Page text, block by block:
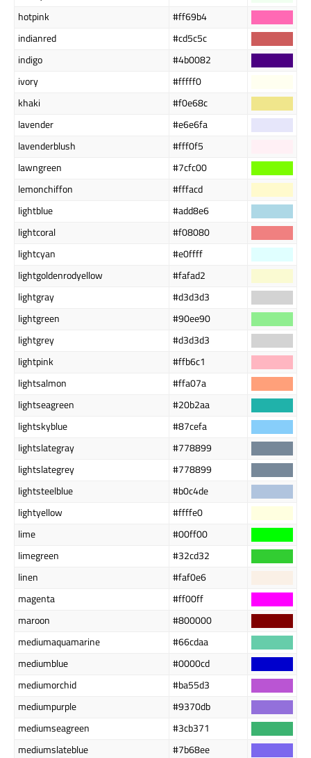
hotpink
#ff69b4
indianred
#cd5c5c
indigo
#4b0082
ivory
#fffff0
khaki
#f0e68c
lavender
#e6e6fa
lavenderblush
#fff0f5
lawngreen
#7cfc00
lemonchiffon
#fffacd
lightblue
#add8e6
lightcoral
#f08080
lightcyan
#e0ffff
lightgoldenrodyellow
#fafad2
lightgray
#d3d3d3
lightgreen
#90ee90
lightgrey
#d3d3d3
lightpink
#ffb6c1
lightsalmon
#ffa07a
lightseagreen
#20b2aa
lightskyblue
#87cefa
lightslategray
#778899
lightslategrey
#778899
lightsteelblue
#b0c4de
lightyellow
#ffffe0
lime
#00ff00
limegreen
#32cd32
linen
#faf0e6
magenta
#ff00ff
maroon
#800000
mediumaquamarine
#66cdaa
mediumblue
#0000cd
mediumorchid
#ba55d3
mediumpurple
#9370db
mediumseagreen
#3cb371
mediumslateblue
#7b68ee